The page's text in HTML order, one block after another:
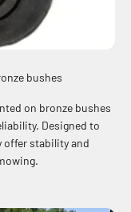
bushes
on bronze bushes
Designed to
offer stability and